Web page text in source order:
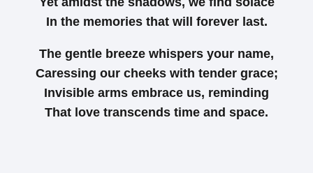
In the memories that will forever last.
The gentle breeze whispers your name,
Caressing our cheeks with tender grace;
Invisible arms embrace us, reminding
That love transcends time and space.